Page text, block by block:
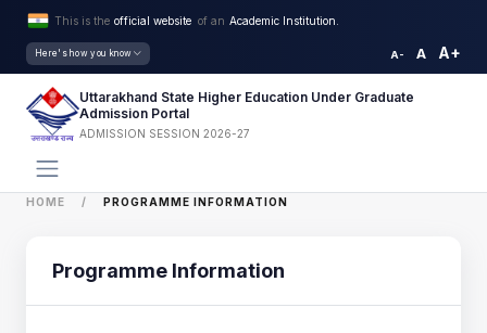
This is the official website of an Academic Institution.
Here's how you know A- A A+
Uttarakhand State Higher Education Under Graduate
Admission Portal
ADMISSION SESSION 2026-27
HOME PROGRAMME INFORMATION
Programme Information